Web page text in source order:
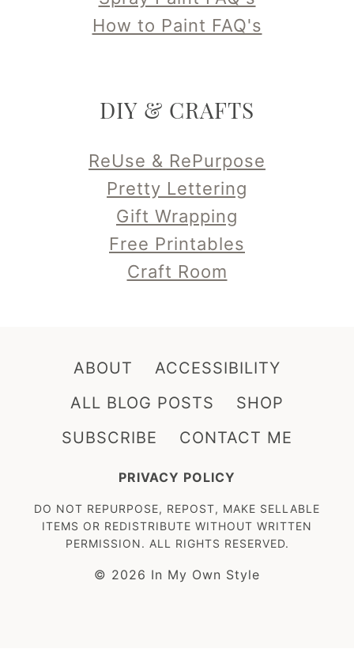
How to Paint FAQ's
DIY & CRAFTS
ReUse & RePurpose
Pretty Lettering
Gift Wrapping
Free Printables
Craft Room
ABOUT
ACCESSIBILITY
ALL BLOG POSTS
SHOP
SUBSCRIBE
CONTACT ME
PRIVACY POLICY
DO NOT REPURPOSE, REPOST, MAKE SELLABLE
ITEMS OR REDISTRIBUTE WITHOUT WRITTEN
PERMISSION. ALL RIGHTS RESERVED.
© 2026 In My Own Style